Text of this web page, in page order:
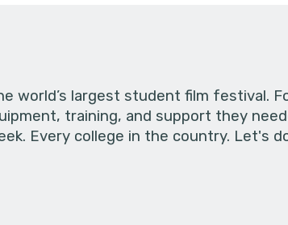
world’s largest student film festival.
training, and support they
Every college in the country. Let's